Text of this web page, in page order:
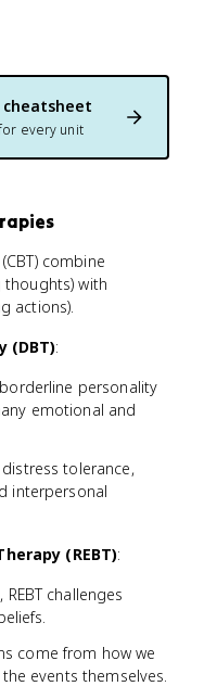
cheatsheet
every unit
combine
thoughts) with
actions).
(DBT):
personality
emotional and
tolerance,
interpersonal
(REBT):
challenges
come from how we
events themselves.